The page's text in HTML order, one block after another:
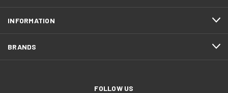
INFORMATION
BRANDS
FOLLOW US